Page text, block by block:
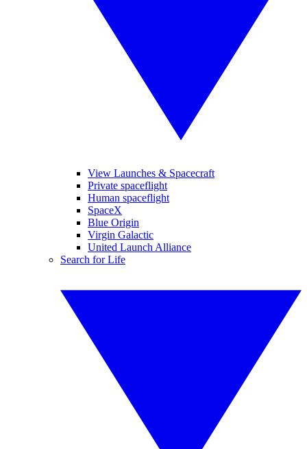
View Launches & Spacecraft
Private spaceflight
Human spaceflight
SpaceX
Blue Origin
Virgin Galactic
United Launch Alliance
Search for Life